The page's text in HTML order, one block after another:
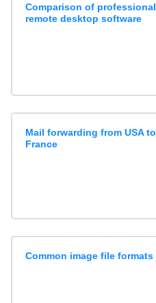
Comparison of professional
remote desktop software
Mail forwarding from USA to
France
Common image file formats